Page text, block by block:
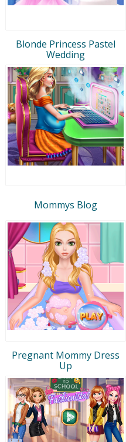
Blonde Princess Pastel
Wedding
Mommys Blog
Pregnant Mommy Dress
Up